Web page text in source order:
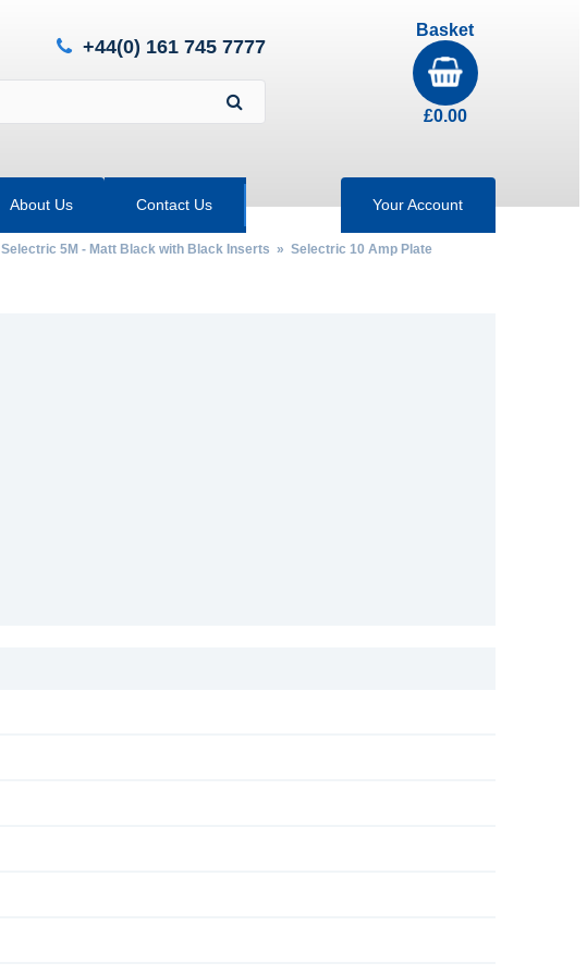
+44(0) 161 745 7777
Basket
£0.00
About Us Contact Us Your Account
Selectric 5M - Matt Black with Black Inserts » Selectric 10 Amp Plate